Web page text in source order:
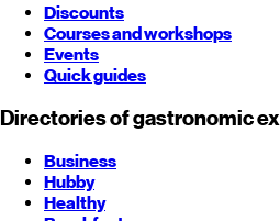
Discounts
Courses and workshops
Events
Quick guides
Directories of gastronomic
Business
Hubby
Healthy